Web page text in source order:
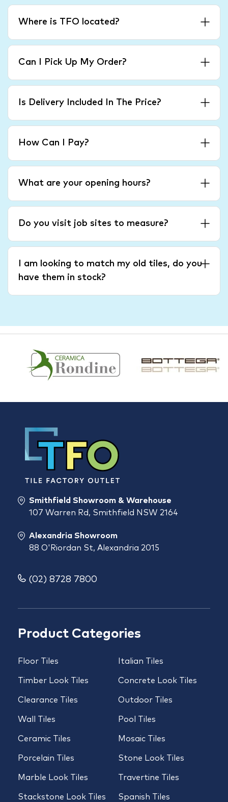
Where is TFO located?
Can I Pick Up My Order?
Is Delivery Included In The Price?
How Can I Pay?
What are your opening hours?
Do you visit job sites to measure?
I am looking to match my old tiles, do you
have them in stock?
Product Categories
Floor Tiles
Timber Look Tiles
Clearance Tiles
Wall Tiles
Ceramic Tiles
Porcelain Tiles
Marble Look Tiles
Stackstone Look Tiles
Italian Tiles
Concrete Look Tiles
Outdoor Tiles
Pool Tiles
Mosaic Tiles
Stone Look Tiles
Travertine Tiles
Spanish Tiles
Smithfield Showroom & Warehouse
107 Warren Rd, Smithfield NSW 2164
Alexandria Showroom
88 O'Riordan St, Alexandria 2015
(02) 8728 7800